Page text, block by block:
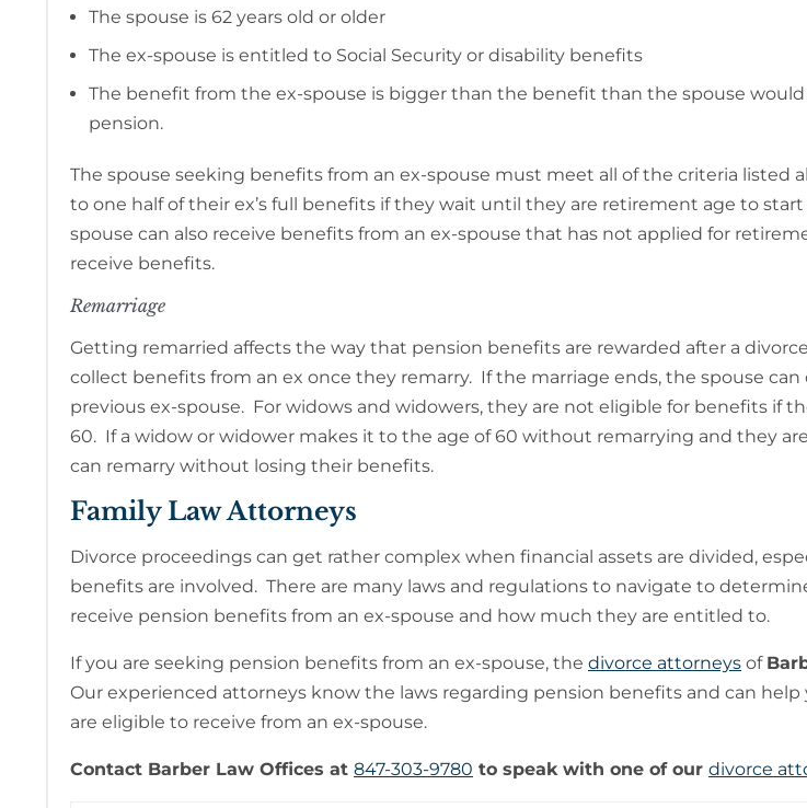
The spouse is 62 years old or older
The ex-spouse is entitled to Social Security or disability benefits
The benefit from the ex-spouse is bigger than the benefit than the spouse
pension.
The spouse seeking benefits from an ex-spouse must meet all of the criteria listed
to one half of their ex’s full benefits if they wait until they are retirement age to
spouse can also receive benefits from an ex-spouse that has not applied for
receive benefits.
Remarriage
Getting remarried affects the way that pension benefits are rewarded after a
collect benefits from an ex once they remarry. If the marriage ends, the spouse
previous ex-spouse. For widows and widowers, they are not eligible for benefits if
60. If a widow or widower makes it to the age of 60 without remarrying and they
can remarry without losing their benefits.
Family Law Attorneys
Divorce proceedings can get rather complex when financial assets are divided,
benefits are involved. There are many laws and regulations to navigate to
receive pension benefits from an ex-spouse and how much they are entitled to.
If you are seeking pension benefits from an ex-spouse, the divorce attorneys of
Our experienced attorneys know the laws regarding pension benefits and can
are eligible to receive from an ex-spouse.
Contact Barber Law Offices at 847-303-9780 to speak with one of our divorce